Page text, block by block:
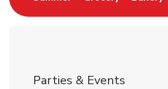
Parties & Events